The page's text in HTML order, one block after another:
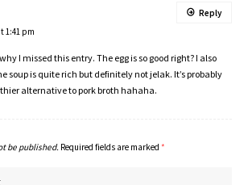
1:41 pm
I missed this entry. The egg is so good right? I also
soup is quite rich but definitely not jelak. It’s probably
alternative to pork broth hahaha.
Reply
be published. Required fields are marked *